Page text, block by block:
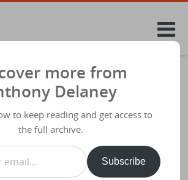
Podcast’ Episode –
Unleashing the
through the church
more from
Delaney
to keep reading and get access to
the full archive.
Subscribe